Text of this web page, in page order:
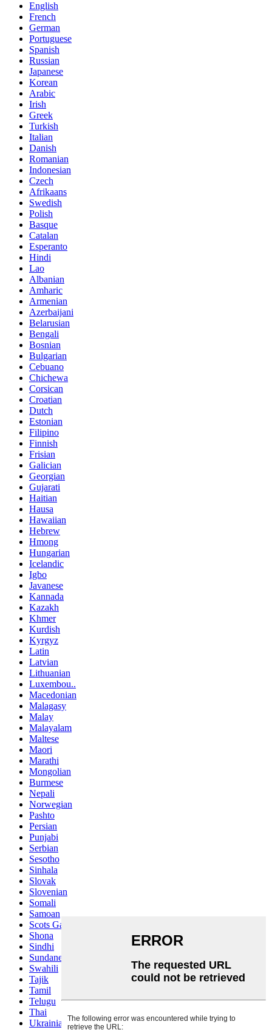
English
French
German
Portuguese
Spanish
Russian
Japanese
Korean
Arabic
Irish
Greek
Turkish
Italian
Danish
Romanian
Indonesian
Czech
Afrikaans
Swedish
Polish
Basque
Catalan
Esperanto
Hindi
Lao
Albanian
Amharic
Armenian
Azerbaijani
Belarusian
Bengali
Bosnian
Bulgarian
Cebuano
Chichewa
Corsican
Croatian
Dutch
Estonian
Filipino
Finnish
Frisian
Galician
Georgian
Gujarati
Haitian
Hausa
Hawaiian
Hebrew
Hmong
Hungarian
Icelandic
Igbo
Javanese
Kannada
Kazakh
Khmer
Kurdish
Kyrgyz
Latin
Latvian
Lithuanian
Luxembou..
Macedonian
Malagasy
Malay
Malayalam
Maltese
Maori
Marathi
Mongolian
Burmese
Nepali
Norwegian
Pashto
Persian
Punjabi
Serbian
Sesotho
Sinhala
Slovak
Slovenian
Somali
Samoan
Scots Gaelic
Shona
Sindhi
Sundanese
Swahili
Tajik
Tamil
Telugu
Thai
Ukrainian